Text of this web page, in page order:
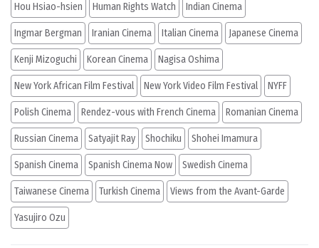
Hou Hsiao-hsien Human Rights Watch Indian Cinema
Ingmar Bergman Iranian Cinema Italian Cinema Japanese Cinema
Kenji Mizoguchi Korean Cinema Nagisa Oshima
New York African Film Festival New York Video Film Festival NYFF
Polish Cinema Rendez-vous with French Cinema Romanian Cinema
Russian Cinema Satyajit Ray Shochiku Shohei Imamura
Spanish Cinema Spanish Cinema Now Swedish Cinema
Taiwanese Cinema Turkish Cinema Views from the Avant-Garde
Yasujiro Ozu